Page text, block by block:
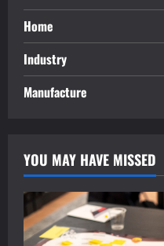
Home
Industry
Manufacture
YOU MAY HAVE MISSED